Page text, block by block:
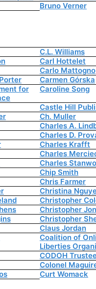
Bruno Verner
C.L. Williams
Carl Hottelet
Carlo Mattogno
Carmen Górska
for
Caroline Song
Castle Hill
Ch. Muller
Charles A.
Charles D.
Charles Krafft
Charles
Charles
Chip Smith
Chris Farmer
Christina
Christopher
Christopher
Christopher
Claus Jordan
Coalition of
Liberties
CODOH
Colonel
Curt Womack